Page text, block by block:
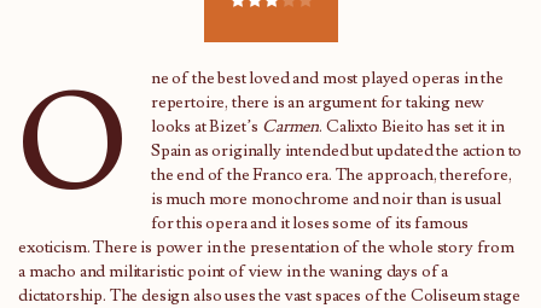
O
ne of the best loved and most played operas in the
repertoire, there is an argument for taking new
looks at Bizet’s Carmen. Calixto Bieito has set it in
Spain as originally intended but updated the action to
the end of the Franco era. The approach, therefore,
is much more monochrome and noir than is usual
for this opera and it loses some of its famous
exoticism. There is power in the presentation of the whole story from
a macho and militaristic point of view in the waning days of a
dictatorship. The design also uses the vast spaces of the Coliseum stage